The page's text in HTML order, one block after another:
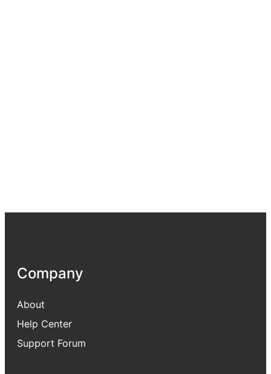
Company
About
Help Center
Support Forum